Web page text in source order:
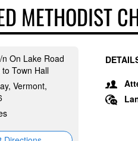
METHODIST
On Lake Road
Town Hall
Vermont,